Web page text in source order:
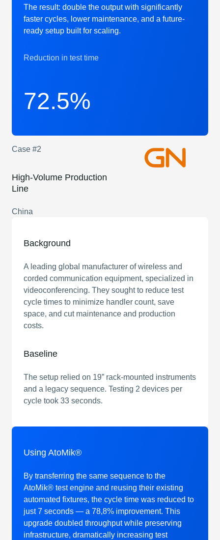
The result: double the output with significantly
faster cycles, lower maintenance, and a future-
ready setup built for scaling.
Reduction in test time
72.5%
Case #2
High-Volume Production
Line
China
Background
A leading global manufacturer of wireless and
corded communication equipment, specialized in
videoconferencing. They sought to reduce test
cycle times to minimize handler count, save
space, and cut maintenance and production
costs.
Baseline
The setup relied on 19” rack-mounted instruments
and a legacy sequence. Testing 2 devices per
cycle took 33 seconds.
Using AtoMik®
By transferring the same sequence to the
AtoMik® test engine and reusing their existing
automated fixtures, the cycle time was reduced to
just 7 seconds — a 78,8% improvement. This
upgrade doubled throughput while preserving
infrastructure, dramatically increasing test